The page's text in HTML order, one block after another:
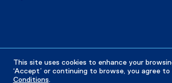
This site uses cookies to enhance your
‘Accept’ or continuing to browse, you agree
Conditions.